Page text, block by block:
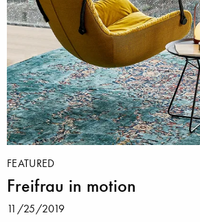
FEATURED
Freifrau in motion
11/25/2019